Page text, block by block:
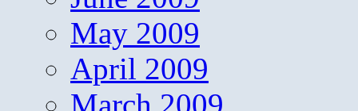
May 2009
April 2009